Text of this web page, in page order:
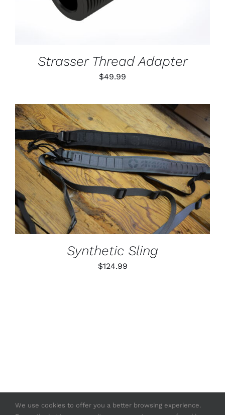
Strasser Thread Adapter
$49.99
SELECT OPTIONS THIS
PRODUCT
HAS
MULTIPLE
VARIANTS.
THE
OPTIONS
MAY
CHOSEN
/
DETAILS
Synthetic Sling
$124.99
We use cookies to offer you a better browsing experience.